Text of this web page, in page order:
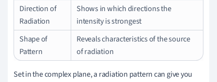
Direction of
Radiation
Shows in which directions the
intensity is strongest
Shape of
Pattern
Reveals characteristics of the source
of radiation
Set in the complex plane, a radiation pattern can give you